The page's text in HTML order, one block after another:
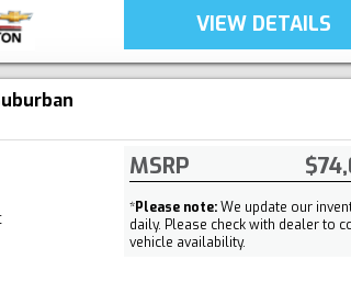
VIEW DETAILS
MSRP
*Please note:We update our
daily. Please check with dealer to
vehicle availability.